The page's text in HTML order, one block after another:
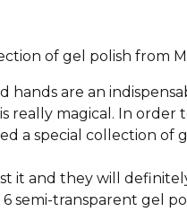
of gel polish from
are an
really magical. In
a special collection of
it and they will definitely
semi-transparent gel